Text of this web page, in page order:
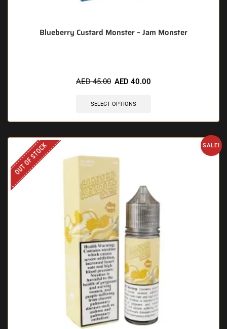
Blueberry Custard Monster – Jam Monster
AED45.00 AED 40.00
SELECT OPTIONS
SALE!
OUT OF STOCK